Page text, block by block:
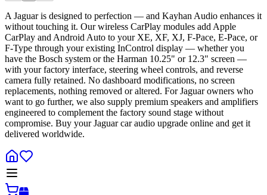
A Jaguar is designed to perfection — and Kayhan Audio enhances it
without touching it. Our wireless CarPlay modules add Apple
CarPlay and Android Auto to your XE, XF, XJ, F-Pace, E-Pace, or
F-Type through your existing InControl display — whether you
have the Bosch system or the Harman 10.25" or 12.3" screen —
with your factory interface, steering wheel controls, and reverse
camera fully retained. No dashboard modifications, no screen
replacements, nothing removed or altered. For Jaguar owners who
want to go further, we also supply premium speakers and amplifiers
engineered to complement the factory sound stage without
compromise. Buy your Jaguar car audio upgrade online and get it
delivered worldwide.